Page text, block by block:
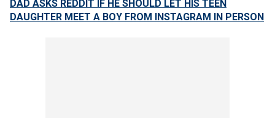
DAD ASKS REDDIT IF HE SHOULD LET HIS TEEN
DAUGHTER MEET A BOY FROM INSTAGRAM IN PERSON